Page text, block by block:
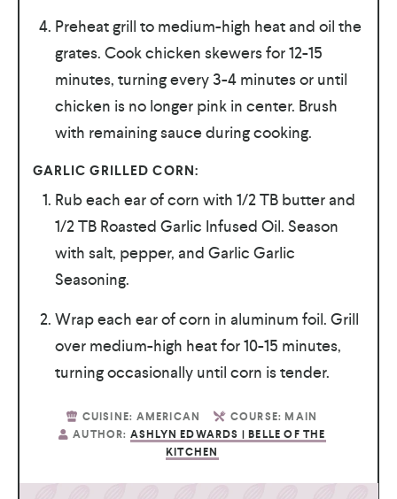
Preheat grill to medium-high heat and oil the
grates. Cook chicken skewers for 12-15
minutes, turning every 3-4 minutes or until
chicken is no longer pink in center. Brush
with remaining sauce during cooking.
GARLIC GRILLED CORN:
Rub each ear of corn with 1/2 TB butter and
1/2 TB Roasted Garlic Infused Oil. Season
with salt, pepper, and Garlic Garlic
Seasoning.
Wrap each ear of corn in aluminum foil. Grill
over medium-high heat for 10-15 minutes,
turning occasionally until corn is tender.
CUISINE: AMERICAN COURSE: MAIN
AUTHOR: ASHLYN EDWARDS | BELLE OF THE
KITCHEN